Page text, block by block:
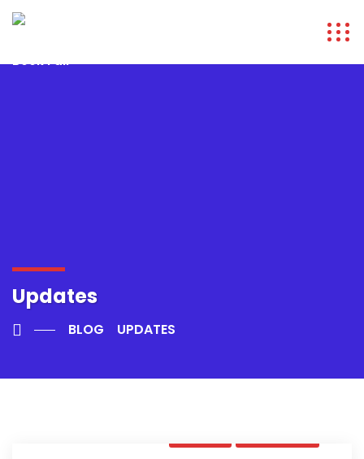
Updates
BLOG UPDATES